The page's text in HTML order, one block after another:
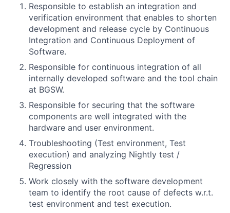
Responsible to establish an integration and
verification environment that enables to shorten
development and release cycle by Continuous
Integration and Continuous Deployment of
Software.
Responsible for continuous integration of all
internally developed software and the tool chain
at BGSW.
Responsible for securing that the software
components are well integrated with the
hardware and user environment.
Troubleshooting (Test environment, Test
execution) and analyzing Nightly test /
Regression
Work closely with the software development
team to identify the root cause of defects w.r.t.
test environment and test execution.